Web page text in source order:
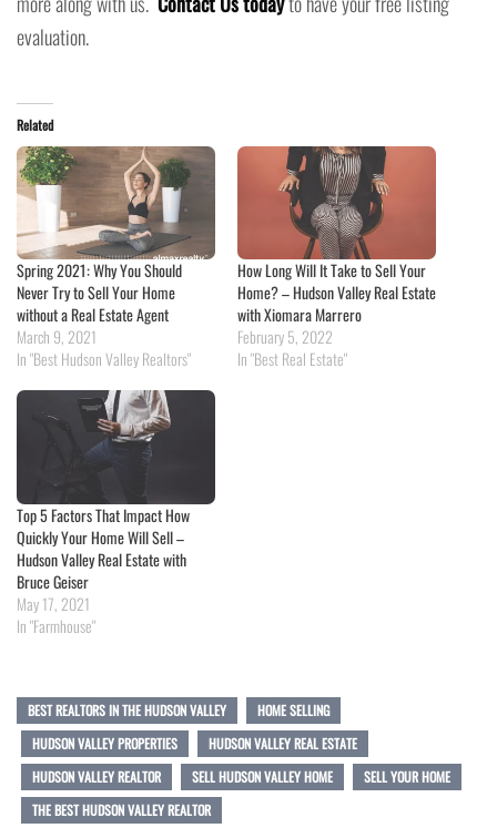
evaluation.
Related
Spring 2021: Why You Should
Never Try to Sell Your Home
without a Real Estate Agent
March 9, 2021
In "Best Hudson Valley Realtors"
How Long Will It Take to Sell Your
Home? – Hudson Valley Real Estate
with Xiomara Marrero
February 5, 2022
In "Best Real Estate"
Top 5 Factors That Impact How
Quickly Your Home Will Sell –
Hudson Valley Real Estate with
Bruce Geiser
May 17, 2021
In "Farmhouse"
BEST REALTORS IN THE HUDSON VALLEY
HOME SELLING
HUDSON VALLEY PROPERTIES
HUDSON VALLEY REAL ESTATE
HUDSON VALLEY REALTOR
SELL HUDSON VALLEY HOME
SELL YOUR HOME
THE BEST HUDSON VALLEY REALTOR